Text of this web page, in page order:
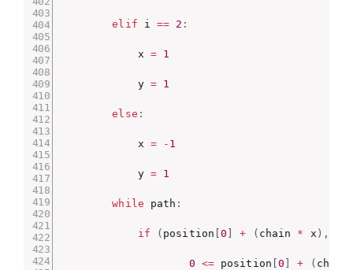
elif i == 2 :
            x
= 1
            y
= 1
else :
            x
= - 1
            y
= 1
while path :
if ( position [0 + ( chain * x ) ,
0 <= position 0 + (